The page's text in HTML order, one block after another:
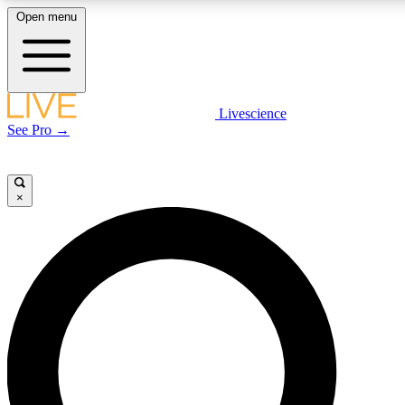
LIVE SCIENCE PLUS
LIVE SCIENCE PRO
Unlimited access to our exclusive features, expert analysis and in-depth
interviews, all ad-free
Open menu
Livescience
See Pro →
×